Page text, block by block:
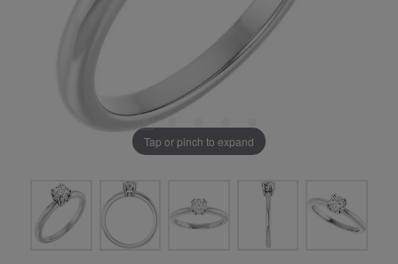
Tap or pinch to expand